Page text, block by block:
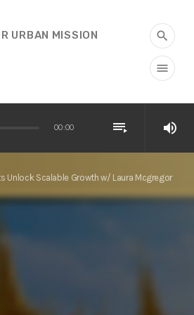
URBAN MISSION search
menu
00:00 playlist_play volume_up
Unlock Scalable Growth w/ Laura Mcgregor